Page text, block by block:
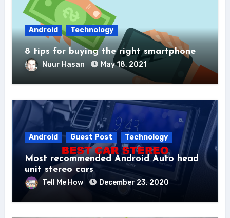
Android Technology
8 tips for buying the right smartphone
Nuur Hasan May 18, 2021
Android Guest Post Technology
Most recommended Android Auto head
unit stereo cars
Tell Me How December 23, 2020